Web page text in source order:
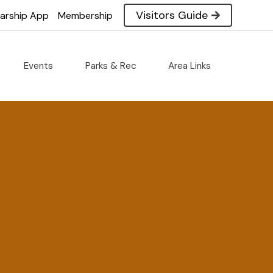
App Membership Visitors Guide
Events Parks & Rec Area Links